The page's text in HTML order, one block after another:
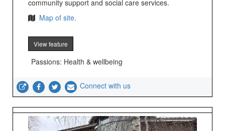
community support and social care services.
Map of site.
View feature
Passions: Health & wellbeing
Connect with us